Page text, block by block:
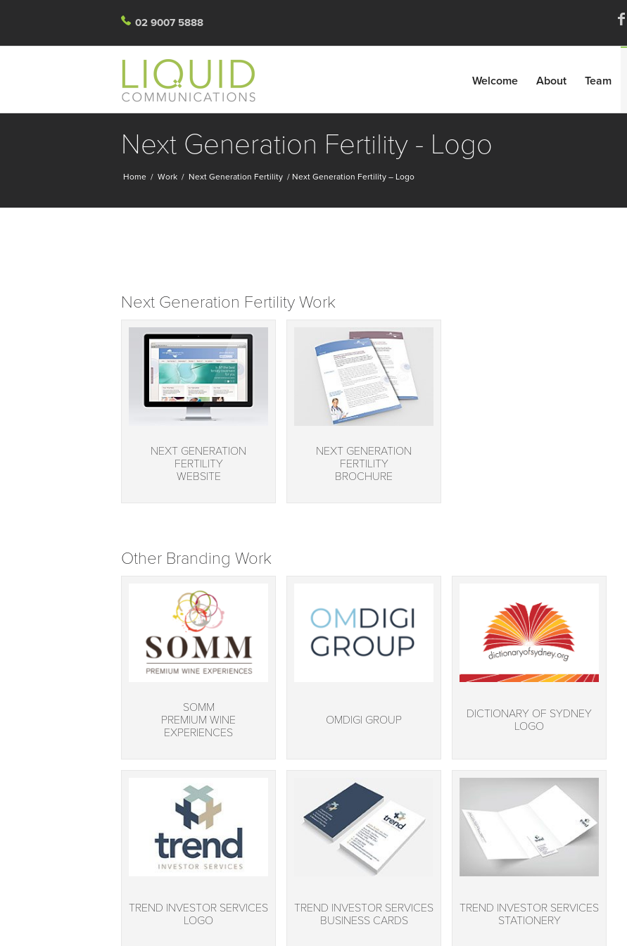
02 9007 5888
Welcome About Team
Next Generation Fertility - Logo
Home / Work / Next Generation Fertility / Next Generation Fertility – Logo
Next Generation Fertility Work
NEXT GENERATION
FERTILITY
WEBSITE
NEXT GENERATION
FERTILITY
BROCHURE
Other Branding Work
SOMM
PREMIUM WINE
EXPERIENCES
OMDIGI GROUP
DICTIONARY OF SYDNEY
LOGO
TREND INVESTOR SERVICES
LOGO
TREND INVESTOR SERVICES
BUSINESS CARDS
TREND INVESTOR SERVICES
STATIONERY